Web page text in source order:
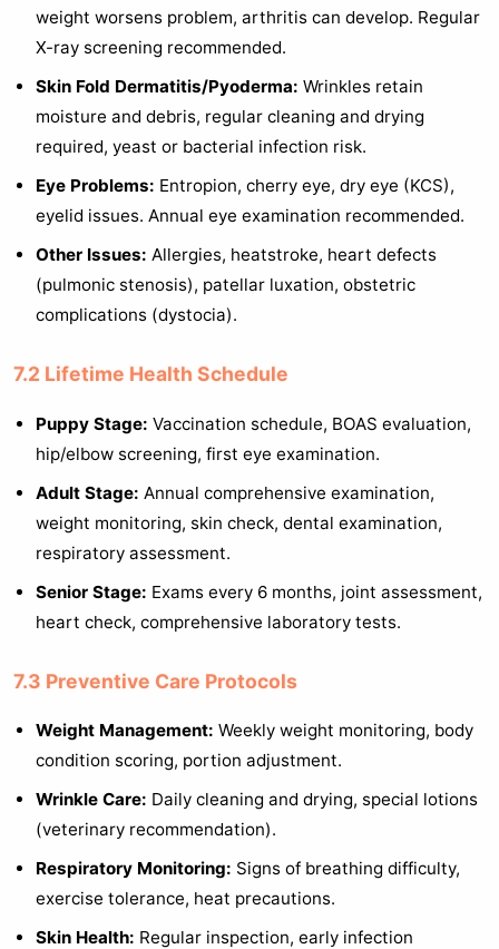
weight worsens problem, arthritis can develop. Regular
X-ray screening recommended.
Skin Fold Dermatitis/Pyoderma: Wrinkles retain
moisture and debris, regular cleaning and drying
required, yeast or bacterial infection risk.
Eye Problems: Entropion, cherry eye, dry eye (KCS),
eyelid issues. Annual eye examination recommended.
Other Issues: Allergies, heatstroke, heart defects
(pulmonic stenosis), patellar luxation, obstetric
complications (dystocia).
7.2 Lifetime Health Schedule
Puppy Stage: Vaccination schedule, BOAS evaluation,
hip/elbow screening, first eye examination.
Adult Stage: Annual comprehensive examination,
weight monitoring, skin check, dental examination,
respiratory assessment.
Senior Stage: Exams every 6 months, joint assessment,
heart check, comprehensive laboratory tests.
7.3 Preventive Care Protocols
Weight Management: Weekly weight monitoring, body
condition scoring, portion adjustment.
Wrinkle Care: Daily cleaning and drying, special lotions
(veterinary recommendation).
Respiratory Monitoring: Signs of breathing difficulty,
exercise tolerance, heat precautions.
Skin Health: Regular inspection, early infection